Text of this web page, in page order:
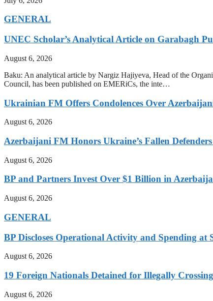
GENERAL
UNEC Scholar’s Analytical Article on Garabagh
August 6, 2026
Baku: An analytical article by Nargiz Hajiyeva, Head of the
Council, has been published on EMERiCs, the inte…
Ukrainian FM Offers Condolences Over
August 6, 2026
Azerbaijani FM Honors Ukraine’s Fallen
August 6, 2026
BP and Partners Invest Over $1 Billion in
August 6, 2026
GENERAL
BP Discloses Operational Activity and Spending at
August 6, 2026
19 Foreign Nationals Detained for Illegally
August 6, 2026